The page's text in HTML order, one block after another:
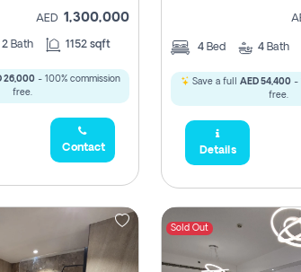
AED 1,300,000
2 Bath 1152 sqft
26,000 - 100% commission
free.
Contact
4 Bed 4 Bath
Save a full AED 54,400-
free.
Details
Sold Out